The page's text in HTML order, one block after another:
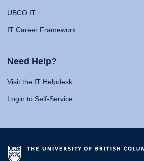
UBCO IT
IT Career Framework
Need Help?
Visit the IT Helpdesk
Login to Self-Service